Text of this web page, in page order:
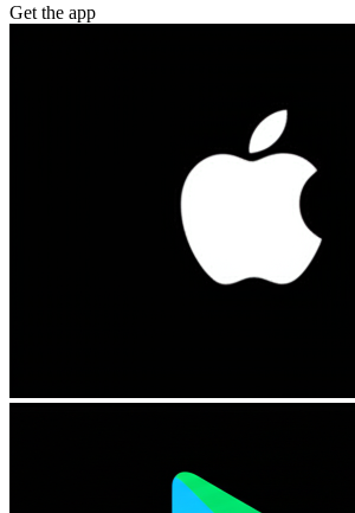
Get the app